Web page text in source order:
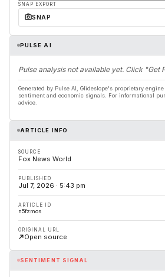
SNAP EXPORT
SNAP
PULSE AI
Pulse analysis not available yet. Click "Get
Generated by Pulse AI, Glideslope's proprietary
sentiment and economic signals. For informational
advice.
ARTICLE INFO
SOURCE
Fox News World
PUBLISHED
Jul 7, 2026 · 5:43 pm
ARTICLE ID
n5fzmos
ORIGINAL URL
Open source
SENTIMENT SIGNAL